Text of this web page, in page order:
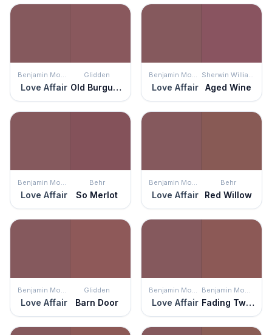
Benjamin Moore
Love Affair
Glidden
Old Burgundy
Benjamin Moore
Love Affair
Sherwin Williams
Aged Wine
Benjamin Moore
Love Affair
Behr
So Merlot
Benjamin Moore
Love Affair
Behr
Red Willow
Benjamin Moore
Love Affair
Glidden
Barn Door
Benjamin Moore
Love Affair
Benjamin Moore
Fading Twilight